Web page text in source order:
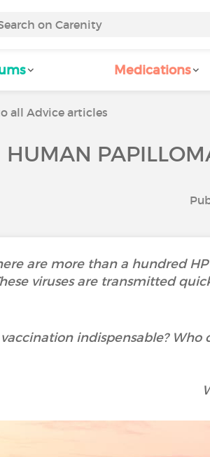
Medications
all Advice articles
HUMAN
are more than a hundred
viruses are transmitted
vaccination indispensable?